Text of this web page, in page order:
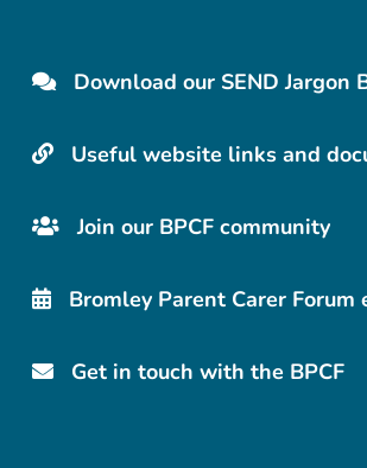
Download our SEND Jargon
Useful website links and
Join our BPCF community
Bromley Parent Carer Forum
Get in touch with the BPCF